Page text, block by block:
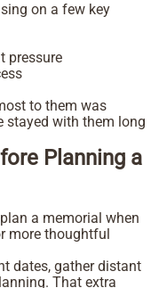
on a few key
pressure
to them was
stayed with them long
Planning a
a memorial when
more thoughtful
dates, gather distant
That extra